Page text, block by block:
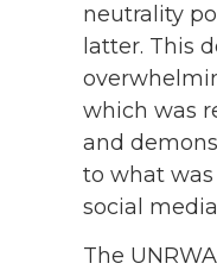
neutrality
latter. This
which was
and
to what
social
The